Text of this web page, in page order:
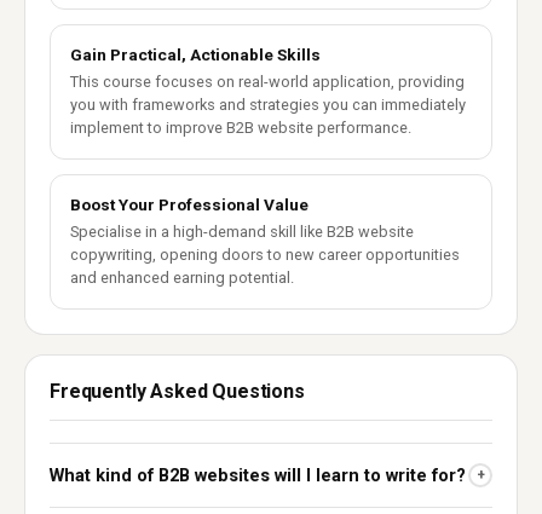
Gain Practical, Actionable Skills
This course focuses on real-world application, providing
you with frameworks and strategies you can immediately
implement to improve B2B website performance.
Boost Your Professional Value
Specialise in a high-demand skill like B2B website
copywriting, opening doors to new career opportunities
and enhanced earning potential.
Frequently Asked Questions
What kind of B2B websites will I learn to write for? +